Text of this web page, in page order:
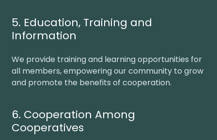
5. Education, Training and
Information
We provide training and learning opportunities for
all members, empowering our community to grow
and promote the benefits of cooperation.
6. Cooperation Among
Cooperatives